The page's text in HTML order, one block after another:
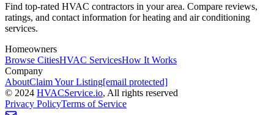
Find top-rated HVAC contractors in your area. Compare reviews,
ratings, and contact information for heating and air conditioning
services.
Homeowners
Browse CitiesHVAC ServicesHow It Works
Company
AboutClaim Your Listing[email protected]
© 2024 HVACService.io, All rights reserved
Privacy PolicyTerms of Service